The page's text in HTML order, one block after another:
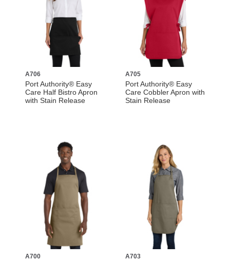
A706
Port Authority® Easy
Care Half Bistro Apron
with Stain Release
A705
Port Authority® Easy
Care Cobbler Apron with
Stain Release
A700 A703